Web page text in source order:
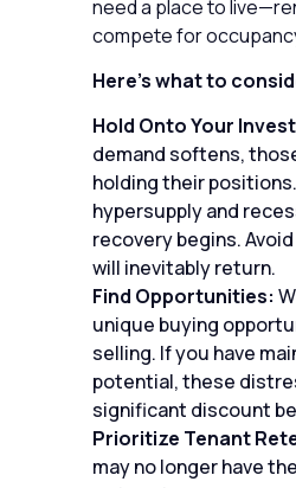
need a place to
compete for
Here’s what to
Hold Onto Your
demand softens,
holding their
hypersupply and
recovery begins.
will inevitably return.
Find Opportunities:
unique buying
selling. If you have
potential, these
significant discount
Prioritize Tenant
may no longer have